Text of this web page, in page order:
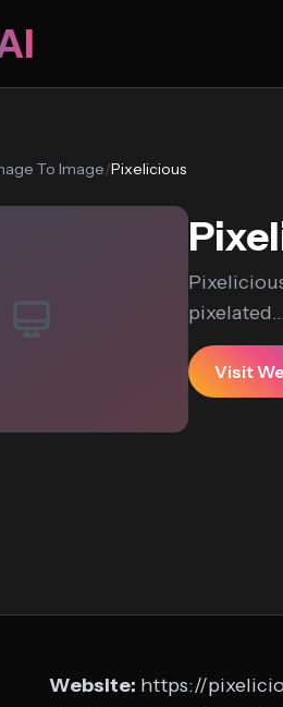
To Image/Pixelicious
pixelated...
Visit
Website: https://